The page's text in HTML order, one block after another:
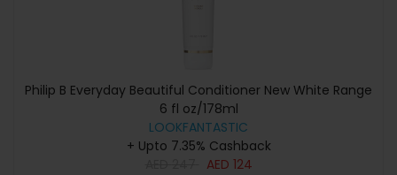
Philip B Everyday Beautiful Conditioner New White Range
6 fl oz/178ml
LOOKFANTASTIC
+ Upto 7.35% Cashback
AED 124